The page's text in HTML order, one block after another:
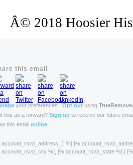
Â© 2018 Hoosier
this email
your preferences | Opt out using
this as a forward? Sign up to receive our future
this email online
account_rsvp_address_1 %] [%
account_rsvp_city %], [% account_rsvp_state %] |